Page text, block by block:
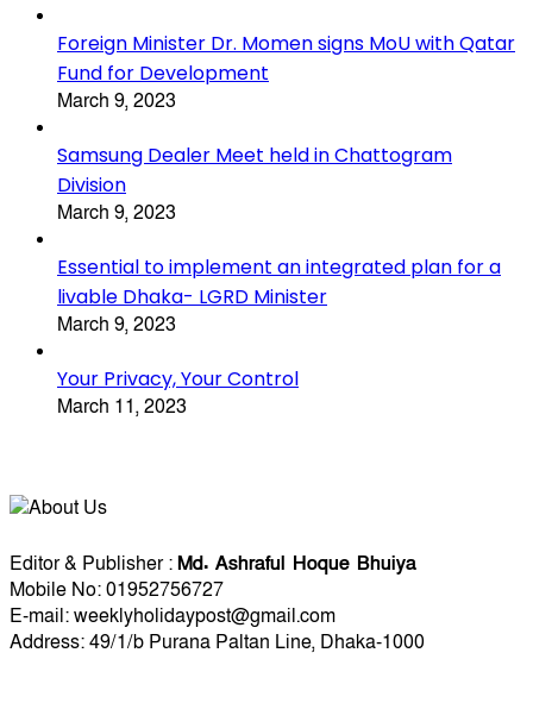
Foreign Minister Dr. Momen signs MoU with Qatar
Fund for Development
March 9, 2023
Samsung Dealer Meet held in Chattogram
Division
March 9, 2023
Essential to implement an integrated plan for a
livable Dhaka- LGRD Minister
March 9, 2023
Your Privacy, Your Control
March 11, 2023
Editor & Publisher :Md. Ashraful Hoque Bhuiya
Mobile No: 01952756727
E-mail: weeklyholidaypost@gmail.com
Address: 49/1/b Purana Paltan Line, Dhaka-1000